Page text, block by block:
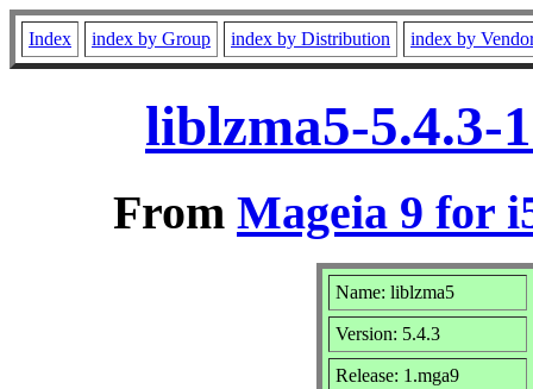
Index index by Group index by Distribution index by
liblzma5-5.4.3-
From Mageia 9 for
Name: liblzma5
Version: 5.4.3
Release: 1.mga9